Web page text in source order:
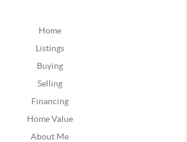
Home
Listings
Buying
Selling
Financing
Home Value
About Me